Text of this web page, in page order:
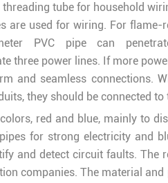
tube for household
are used for wiring. For
PVC pipe can
three power lines. If more
and seamless connections.
they should be connected to
red and blue, mainly to
for strong electricity and
and detect circuit faults. The
companies. The material